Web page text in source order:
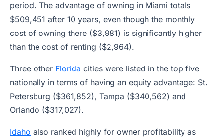
period. The advantage of owning in Miami totals
$509,451 after 10 years, even though the monthly
cost of owning there ($3,981) is significantly higher
than the cost of renting ($2,964).
Three other Florida cities were listed in the top five
nationally in terms of having an equity advantage: St.
Petersburg ($361,852), Tampa ($340,562) and
Orlando ($317,027).
Idaho also ranked highly for owner profitability as